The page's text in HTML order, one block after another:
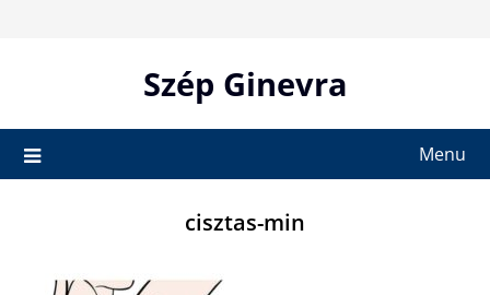
Szép Ginevra
Menu
cisztas-min